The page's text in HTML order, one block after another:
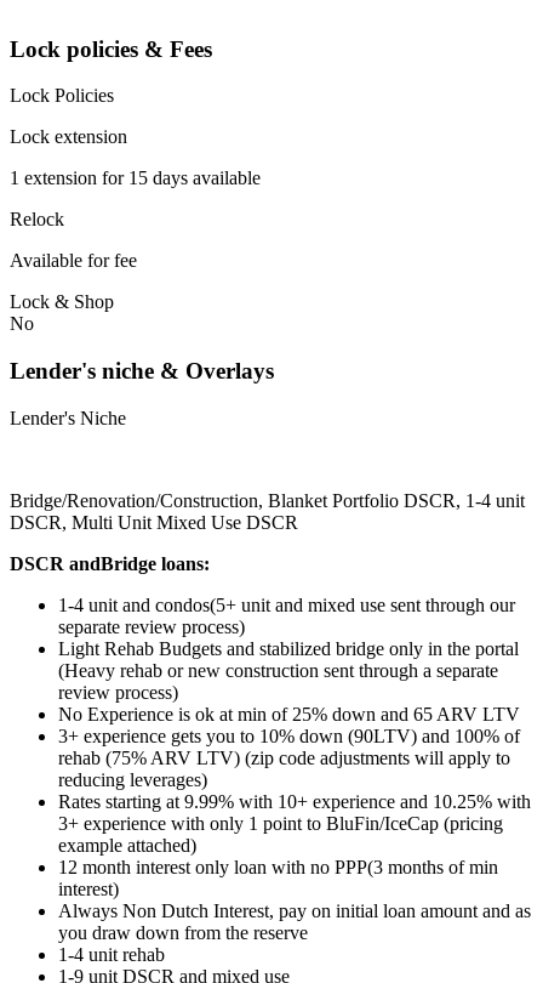
Lock policies & Fees
Lock Policies
Lock extension
1 extension for 15 days available
Relock
Available for fee
Lock & Shop
No
Lender's niche & Overlays
Lender's Niche
Bridge/Renovation/Construction, Blanket Portfolio DSCR, 1-4 unit
DSCR, Multi Unit Mixed Use DSCR
DSCR andBridge loans:
1-4 unit and condos(5+ unit and mixed use sent through our
separate review process)
Light Rehab Budgets and stabilized bridge only in the portal
(Heavy rehab or new construction sent through a separate
review process)
No Experience is ok at min of 25% down and 65 ARV LTV
3+ experience gets you to 10% down (90LTV) and 100% of
rehab (75% ARV LTV) (zip code adjustments will apply to
reducing leverages)
Rates starting at 9.99% with 10+ experience and 10.25% with
3+ experience with only 1 point to BluFin/IceCap (pricing
example attached)
12 month interest only loan with no PPP(3 months of min
interest)
Always Non Dutch Interest, pay on initial loan amount and as
you draw down from the reserve
1-4 unit rehab
1-9 unit DSCR and mixed use